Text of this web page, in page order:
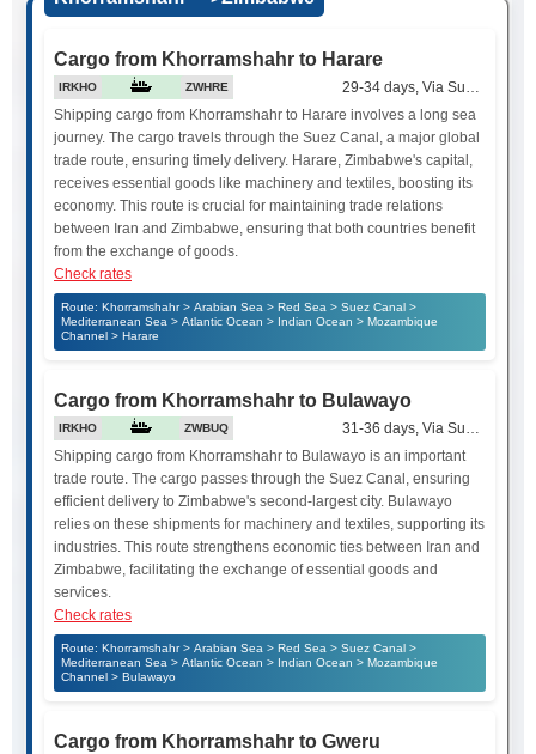
Cargo from Khorramshahr to Harare
IRKHO ZWHRE
29-34 days, Via Suez Canal
Shipping cargo from Khorramshahr to Harare involves a long sea
journey. The cargo travels through the Suez Canal, a major global
trade route, ensuring timely delivery. Harare, Zimbabwe's capital,
receives essential goods like machinery and textiles, boosting its
economy. This route is crucial for maintaining trade relations
between Iran and Zimbabwe, ensuring that both countries benefit
from the exchange of goods.
Check rates
Route: Khorramshahr > Arabian Sea > Red Sea > Suez Canal >
Mediterranean Sea > Atlantic Ocean > Indian Ocean > Mozambique
Channel > Harare
Cargo from Khorramshahr to Bulawayo
IRKHO ZWBUQ
31-36 days, Via Suez Canal
Shipping cargo from Khorramshahr to Bulawayo is an important
trade route. The cargo passes through the Suez Canal, ensuring
efficient delivery to Zimbabwe's second-largest city. Bulawayo
relies on these shipments for machinery and textiles, supporting its
industries. This route strengthens economic ties between Iran and
Zimbabwe, facilitating the exchange of essential goods and
services.
Check rates
Route: Khorramshahr > Arabian Sea > Red Sea > Suez Canal >
Mediterranean Sea > Atlantic Ocean > Indian Ocean > Mozambique
Channel > Bulawayo
Cargo from Khorramshahr to Gweru